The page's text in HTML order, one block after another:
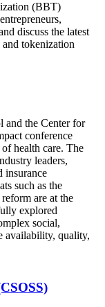
(BBT)
discuss the latest
tokenization
and the Center for
conference
health care. The
leaders,
insurance
such as the
are at the
explored
social,
availability, quality,